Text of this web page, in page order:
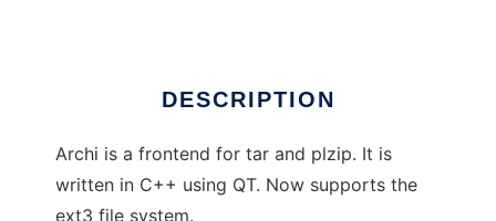
DESCRIPTION
Archi is a frontend for tar and plzip. It is
written in C++ using QT. Now supports the
ext3 file system.